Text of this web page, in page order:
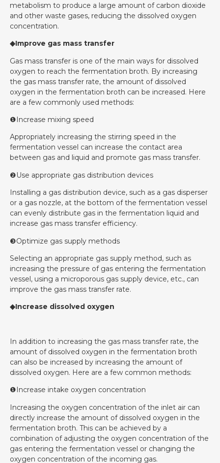
metabolism to produce a large amount of carbon dioxide
and other waste gases, reducing the dissolved oxygen
concentration.
◆Improve gas mass transfer
Gas mass transfer is one of the main ways for dissolved
oxygen to reach the fermentation broth. By increasing
the gas mass transfer rate, the amount of dissolved
oxygen in the fermentation broth can be increased. Here
are a few commonly used methods:
❶Increase mixing speed
Appropriately increasing the stirring speed in the
fermentation vessel can increase the contact area
between gas and liquid and promote gas mass transfer.
❷Use appropriate gas distribution devices
Installing a gas distribution device, such as a gas disperser
or a gas nozzle, at the bottom of the fermentation vessel
can evenly distribute gas in the fermentation liquid and
increase gas mass transfer efficiency.
❸Optimize gas supply methods
Selecting an appropriate gas supply method, such as
increasing the pressure of gas entering the fermentation
vessel, using a microporous gas supply device, etc., can
improve the gas mass transfer rate.
◆Increase dissolved oxygen
In addition to increasing the gas mass transfer rate, the
amount of dissolved oxygen in the fermentation broth
can also be increased by increasing the amount of
dissolved oxygen. Here are a few common methods:
❶Increase intake oxygen concentration
Increasing the oxygen concentration of the inlet air can
directly increase the amount of dissolved oxygen in the
fermentation broth. This can be achieved by a
combination of adjusting the oxygen concentration of the
gas entering the fermentation vessel or changing the
oxygen concentration of the incoming gas.